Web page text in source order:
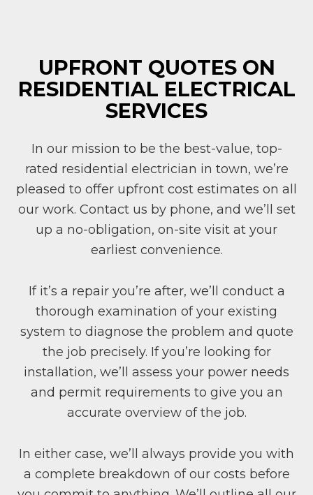
UPFRONT QUOTES ON
RESIDENTIAL ELECTRICAL
SERVICES
In our mission to be the best-value, top-
rated residential electrician in town, we’re
pleased to offer upfront cost estimates on all
our work. Contact us by phone, and we’ll set
up a no-obligation, on-site visit at your
earliest convenience.
If it’s a repair you’re after, we’ll conduct a
thorough examination of your existing
system to diagnose the problem and quote
the job precisely. If you’re looking for
installation, we’ll assess your power needs
and permit requirements to give you an
accurate overview of the job.
In either case, we’ll always provide you with
a complete breakdown of our costs before